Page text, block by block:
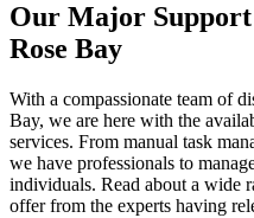
Our Major
Rose Bay
With a compassionate team of
Bay, we are here with the
services. From manual task
we have professionals to
individuals. Read about a wide
offer from the experts having